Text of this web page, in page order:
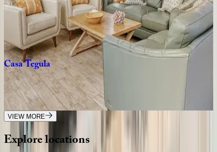
FL | Siesta Key
4bedrooms·3bathrooms·12guests
CasaTegula
FL | Siesta Key
bedrooms·3 bathrooms· 12guests
VIEW MORE
Explorelocations